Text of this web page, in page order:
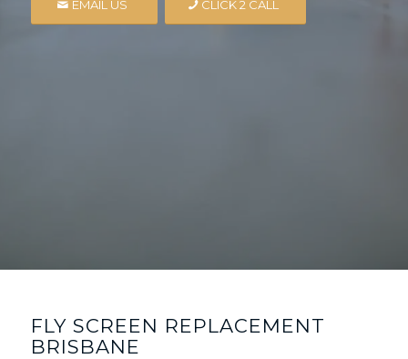
EMAIL US CLICK 2 CALL
FLY SCREEN REPLACEMENT
BRISBANE